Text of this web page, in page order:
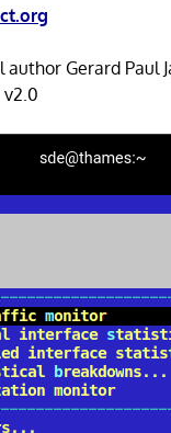
Gerard Paul
v2.0